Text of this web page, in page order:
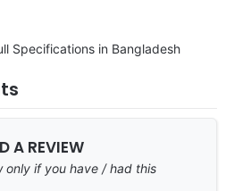
Specifications in Bangladesh
A REVIEW
only if you have / had this